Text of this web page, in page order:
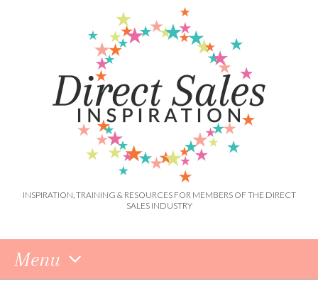
INSPIRATION, TRAINING & RESOURCES FOR MEMBERS OF THE DIRECT
SALES INDUSTRY
Menu